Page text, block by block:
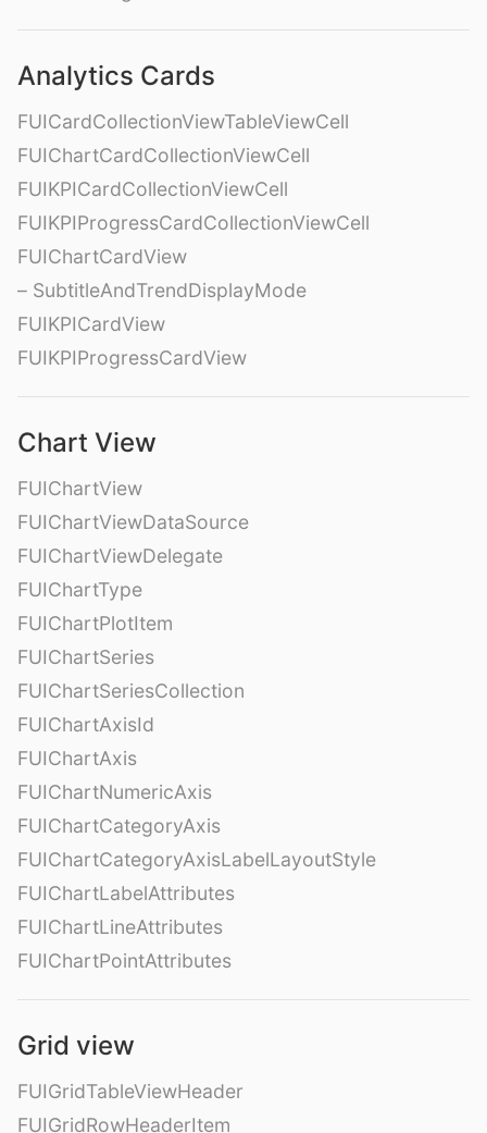
Analytics Cards
FUICardCollectionViewTableViewCell
FUIChartCardCollectionViewCell
FUIKPICardCollectionViewCell
FUIKPIProgressCardCollectionViewCell
FUIChartCardView
– SubtitleAndTrendDisplayMode
FUIKPICardView
FUIKPIProgressCardView
Chart View
FUIChartView
FUIChartViewDataSource
FUIChartViewDelegate
FUIChartType
FUIChartPlotItem
FUIChartSeries
FUIChartSeriesCollection
FUIChartAxisId
FUIChartAxis
FUIChartNumericAxis
FUIChartCategoryAxis
FUIChartCategoryAxisLabelLayoutStyle
FUIChartLabelAttributes
FUIChartLineAttributes
FUIChartPointAttributes
Grid view
FUIGridTableViewHeader
FUIGridRowHeaderItem